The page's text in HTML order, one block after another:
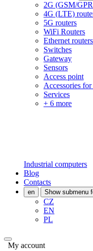
2G (GSM/
4G (LTE)
5G routers
WiFi Routers
Ethernet routers
Switches
Gateway
Sensors
Access point
Accessories
Services
+ 6 more
Industrial computers
Blog
Contacts
en Show submenu
CZ
EN
PL
My account